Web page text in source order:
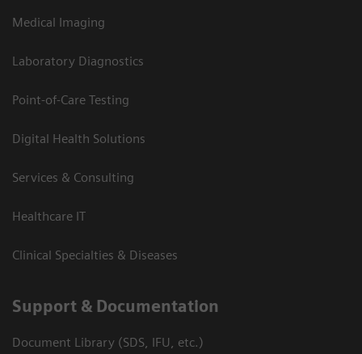
Medical Imaging
Laboratory Diagnostics
Point-of-Care Testing
Digital Health Solutions
Services & Consulting
Healthcare IT
Clinical Specialties & Diseases
Support & Documentation
Document Library (SDS, IFU, etc.)